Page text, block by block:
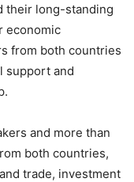
their long-standing
economic
from both countries
support and
and more than
both countries,
trade, investment